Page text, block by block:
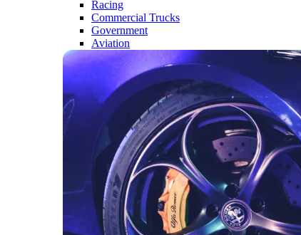
Racing
Commercial Trucks
Government
Aviation